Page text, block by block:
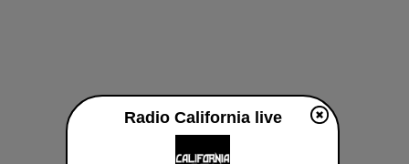
Radio California live